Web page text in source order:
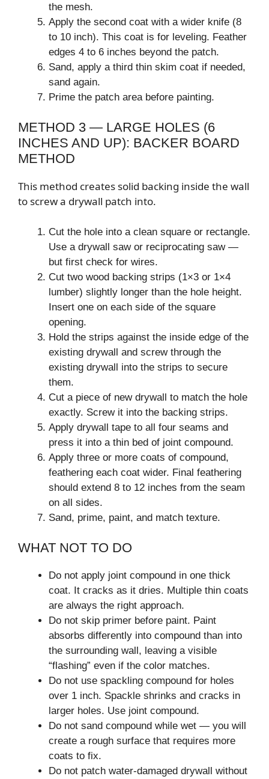
the mesh.
Apply the second coat with a wider knife (8
to 10 inch). This coat is for leveling. Feather
edges 4 to 6 inches beyond the patch.
Sand, apply a third thin skim coat if needed,
sand again.
Prime the patch area before painting.
METHOD 3 — LARGE HOLES (6
INCHES AND UP): BACKER BOARD
METHOD
This method creates solid backing inside the wall
to screw a drywall patch into.
Cut the hole into a clean square or rectangle.
Use a drywall saw or reciprocating saw —
but first check for wires.
Cut two wood backing strips (1×3 or 1×4
lumber) slightly longer than the hole height.
Insert one on each side of the square
opening.
Hold the strips against the inside edge of the
existing drywall and screw through the
existing drywall into the strips to secure
them.
Cut a piece of new drywall to match the hole
exactly. Screw it into the backing strips.
Apply drywall tape to all four seams and
press it into a thin bed of joint compound.
Apply three or more coats of compound,
feathering each coat wider. Final feathering
should extend 8 to 12 inches from the seam
on all sides.
Sand, prime, paint, and match texture.
WHAT NOT TO DO
Do not apply joint compound in one thick
coat. It cracks as it dries. Multiple thin coats
are always the right approach.
Do not skip primer before paint. Paint
absorbs differently into compound than into
the surrounding wall, leaving a visible
“flashing” even if the color matches.
Do not use spackling compound for holes
over 1 inch. Spackle shrinks and cracks in
larger holes. Use joint compound.
Do not sand compound while wet — you will
create a rough surface that requires more
coats to fix.
Do not patch water-damaged drywall without